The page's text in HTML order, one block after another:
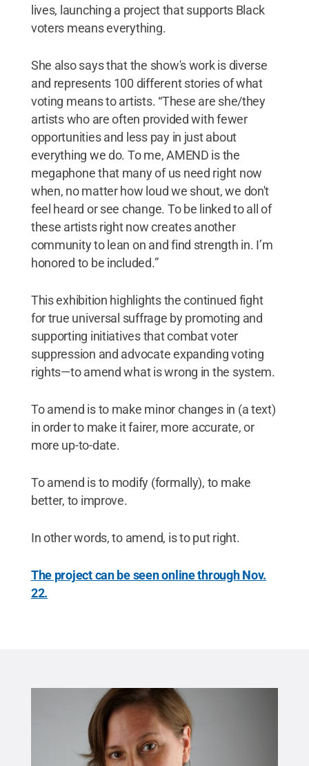
lives, launching a project that supports Black
voters means everything.
She also says that the show's work is diverse
and represents 100 different stories of what
voting means to artists. “These are she/they
artists who are often provided with fewer
opportunities and less pay in just about
everything we do. To me, AMEND is the
megaphone that many of us need right now
when, no matter how loud we shout, we don't
feel heard or see change. To be linked to all of
these artists right now creates another
community to lean on and find strength in. I’m
honored to be included.”
This exhibition highlights the continued fight
for true universal suffrage by promoting and
supporting initiatives that combat voter
suppression and advocate expanding voting
rights—to amend what is wrong in the system.
To amend is to make minor changes in (a text)
in order to make it fairer, more accurate, or
more up-to-date.
To amend is to modify (formally), to make
better, to improve.
In other words, to amend, is to put right.
The project can be seen online through Nov.
22.